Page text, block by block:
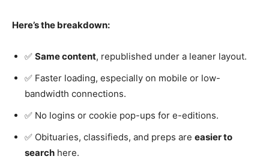
Here’s the breakdown:
✅ Same content, republished under a leaner layout.
✅ Faster loading, especially on mobile or low-
bandwidth connections.
✅ No logins or cookie pop-ups for e-editions.
✅ Obituaries, classifieds, and preps are easier to
search here.